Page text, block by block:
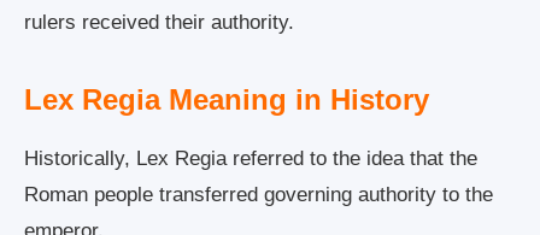
rulers received their authority.
Lex Regia Meaning in History
Historically, Lex Regia referred to the idea that the
Roman people transferred governing authority to the